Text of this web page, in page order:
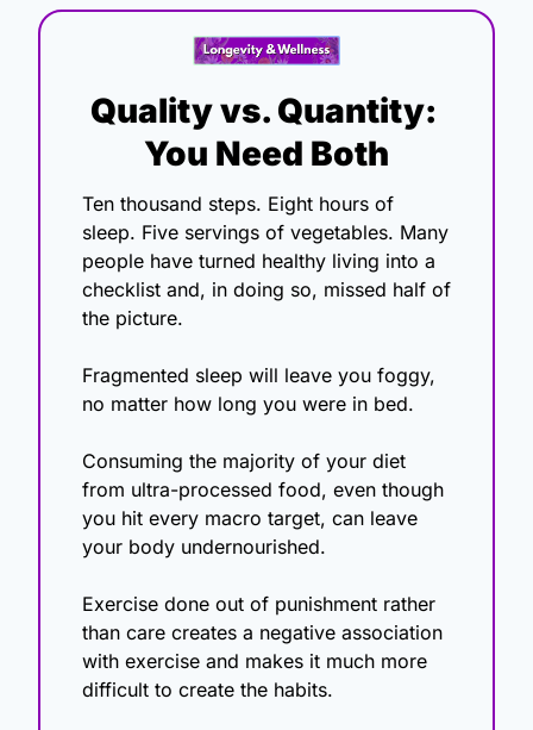
Quality vs. Quantity:
You Need Both
Ten thousand steps. Eight hours of
sleep. Five servings of vegetables. Many
people have turned healthy living into a
checklist and, in doing so, missed half of
the picture.
Fragmented sleep will leave you foggy,
no matter how long you were in bed.
Consuming the majority of your diet
from ultra-processed food, even though
you hit every macro target, can leave
your body undernourished.
Exercise done out of punishment rather
than care creates a negative association
with exercise and makes it much more
difficult to create the habits.